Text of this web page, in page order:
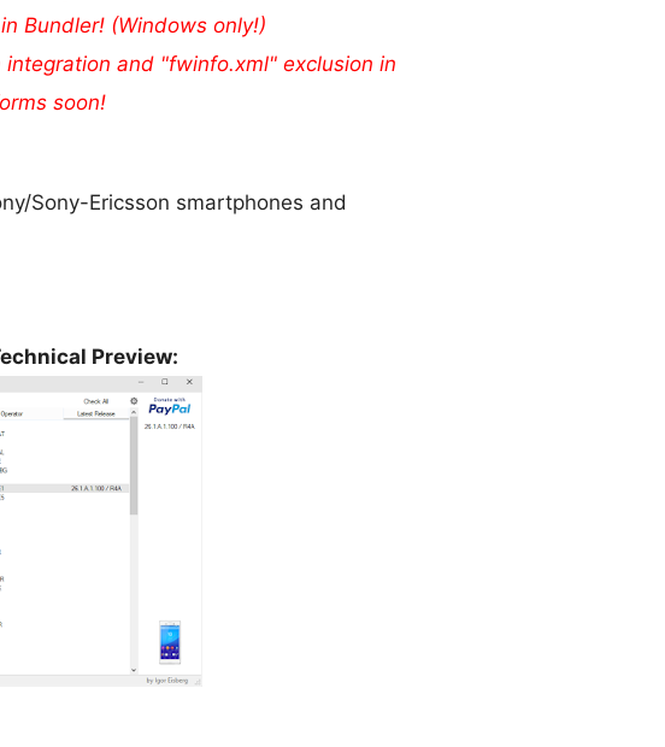
Bundler! (Windows only!)
and "fwinfo.xml" exclusion in
soon!
Sony-Ericsson smartphones and
Preview: